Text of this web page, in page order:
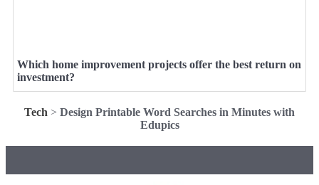
Which home improvement projects offer the best return on
investment?
Tech > Design Printable Word Searches in Minutes with
Edupics